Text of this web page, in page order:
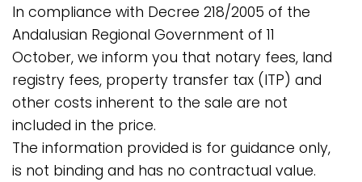
In compliance with Decree 218/2005 of the
Andalusian Regional Government of 11
October, we inform you that notary fees, land
registry fees, property transfer tax (ITP) and
other costs inherent to the sale are not
included in the price.
The information provided is for guidance only,
is not binding and has no contractual value.